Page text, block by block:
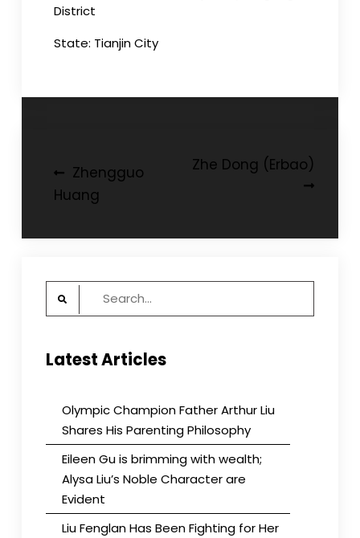
District
State: Tianjin City
Post
navigation
Zhengguo
Huang
Zhe Dong (Erbao)
Search
Latest Articles
Olympic Champion Father Arthur Liu
Shares His Parenting Philosophy
Eileen Gu is brimming with wealth;
Alysa Liu’s Noble Character are
Evident
Liu Fenglan Has Been Fighting for Her